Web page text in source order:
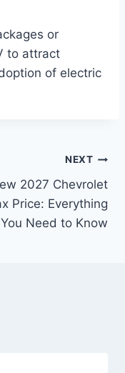
or
to attract
of electric
NEXT
2027 Chevrolet
Price: Everything
You Need to Know